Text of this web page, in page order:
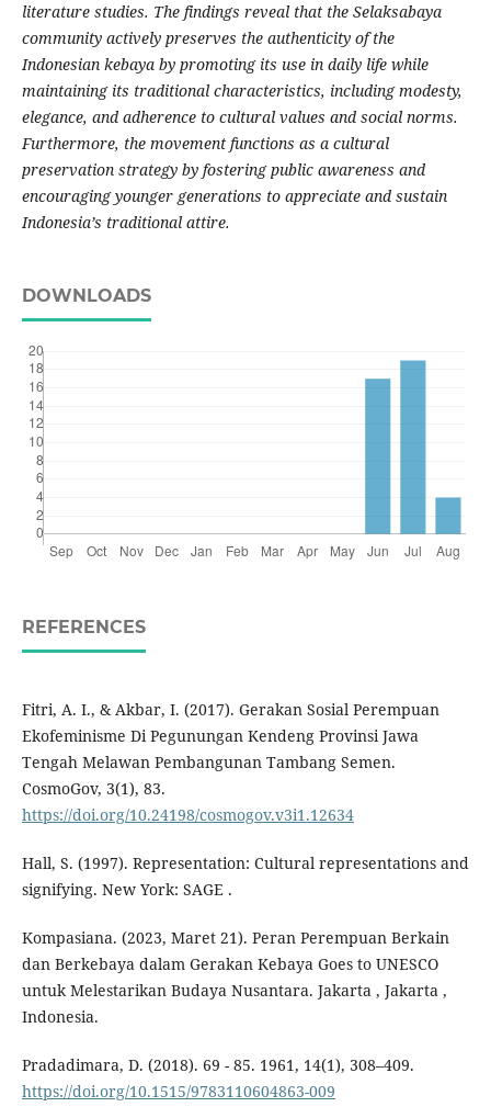
literature studies. The findings reveal that the Selaksabaya
community actively preserves the authenticity of the
Indonesian kebaya by promoting its use in daily life while
maintaining its traditional characteristics, including modesty,
elegance, and adherence to cultural values and social norms.
Furthermore, the movement functions as a cultural
preservation strategy by fostering public awareness and
encouraging younger generations to appreciate and sustain
Indonesia’s traditional attire.
DOWNLOADS
REFERENCES
Fitri, A. I., & Akbar, I. (2017). Gerakan Sosial Perempuan
Ekofeminisme Di Pegunungan Kendeng Provinsi Jawa
Tengah Melawan Pembangunan Tambang Semen.
CosmoGov, 3(1), 83.
https://doi.org/10.24198/cosmogov.v3i1.12634
Hall, S. (1997). Representation: Cultural representations and
signifying. New York: SAGE .
Kompasiana. (2023, Maret 21). Peran Perempuan Berkain
dan Berkebaya dalam Gerakan Kebaya Goes to UNESCO
untuk Melestarikan Budaya Nusantara. Jakarta , Jakarta ,
Indonesia.
Pradadimara, D. (2018). 69 - 85. 1961, 14(1), 308–409.
https://doi.org/10.1515/9783110604863-009